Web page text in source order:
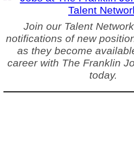
Join our Talent
notifications of new
as they become
career with The Franklin
today.